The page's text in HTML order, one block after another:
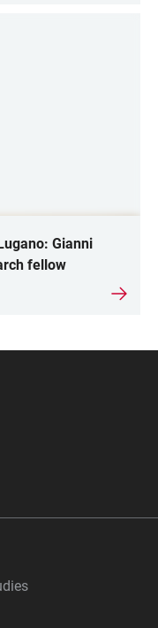
Gianni
fellow